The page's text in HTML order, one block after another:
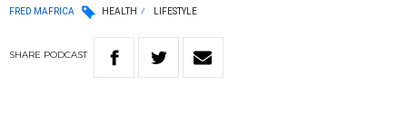
FRED MAFRICA HEALTH LIFESTYLE
SHARE PODCAST